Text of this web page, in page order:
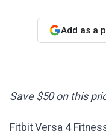
Add as a
Save $50 on this
Fitbit Versa 4